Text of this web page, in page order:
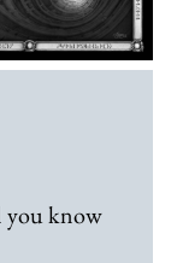
you know